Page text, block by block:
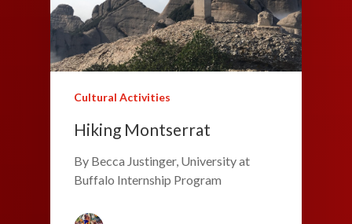
Cultural Activities
Hiking Montserrat
By Becca Justinger, University at
Buffalo Internship Program